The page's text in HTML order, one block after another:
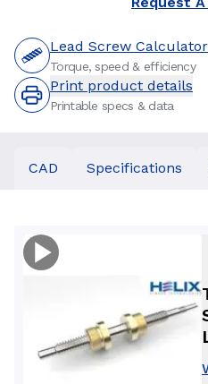
Lead Screw Calculator
Torque, speed & efficiency
Print product details
Printable specs & data
CAD Specifications